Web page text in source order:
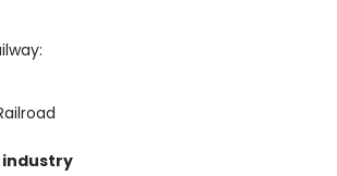
industry